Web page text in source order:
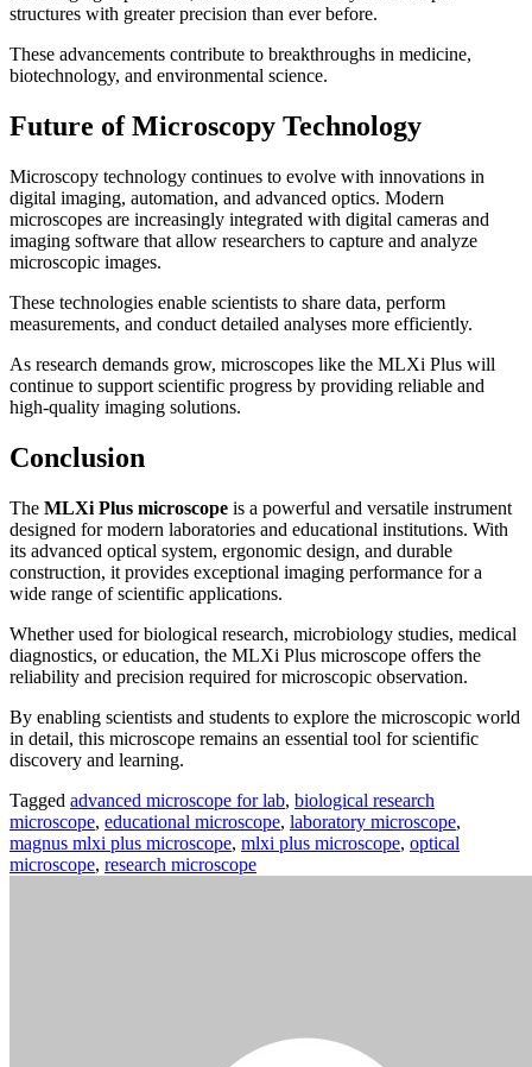
structures with greater precision than ever before.
These advancements contribute to breakthroughs in medicine,
biotechnology, and environmental science.
Future of Microscopy Technology
Microscopy technology continues to evolve with innovations in
digital imaging, automation, and advanced optics. Modern
microscopes are increasingly integrated with digital cameras and
imaging software that allow researchers to capture and analyze
microscopic images.
These technologies enable scientists to share data, perform
measurements, and conduct detailed analyses more efficiently.
As research demands grow, microscopes like the MLXi Plus will
continue to support scientific progress by providing reliable and
high-quality imaging solutions.
Conclusion
The MLXi Plus microscope is a powerful and versatile instrument
designed for modern laboratories and educational institutions. With
its advanced optical system, ergonomic design, and durable
construction, it provides exceptional imaging performance for a
wide range of scientific applications.
Whether used for biological research, microbiology studies, medical
diagnostics, or education, the MLXi Plus microscope offers the
reliability and precision required for microscopic observation.
By enabling scientists and students to explore the microscopic world
in detail, this microscope remains an essential tool for scientific
discovery and learning.
Tagged advanced microscope for lab, biological research
microscope, educational microscope, laboratory microscope,
magnus mlxi plus microscope, mlxi plus microscope, optical
microscope, research microscope